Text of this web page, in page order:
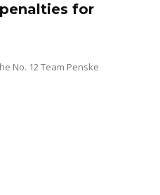
for
No. 12 Team Penske